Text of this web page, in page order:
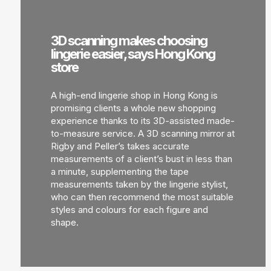
3D scanning makes choosing
lingerie easier, says Hong Kong
store
A high-end lingerie shop in Hong Kong is
promising clients a whole new shopping
experience thanks to its 3D-assisted made-
to-measure service. A 3D scanning mirror at
Rigby and Peller’s takes accurate
measurements of a client’s bust in less than
a minute, supplementing the tape
measurements taken by the lingerie stylist,
who can then recommend the most suitable
styles and colours for each figure and
shape.